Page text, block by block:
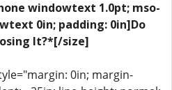
windowtext 1.0pt; mso-
0in; padding: 0in]Do
It?*[/size]
0in; margin-